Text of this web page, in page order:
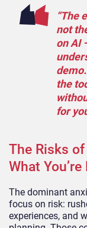
“The
not
on AI
the
for
The Risks
What
The dominant
focus on risk:
experiences, and